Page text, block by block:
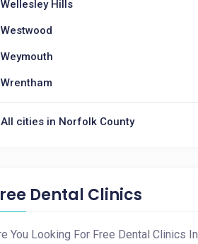
Wellesley Hills
Westwood
Weymouth
Wrentham
All cities in Norfolk County
Dental Clinics
You Looking For Free Dental Clinics In